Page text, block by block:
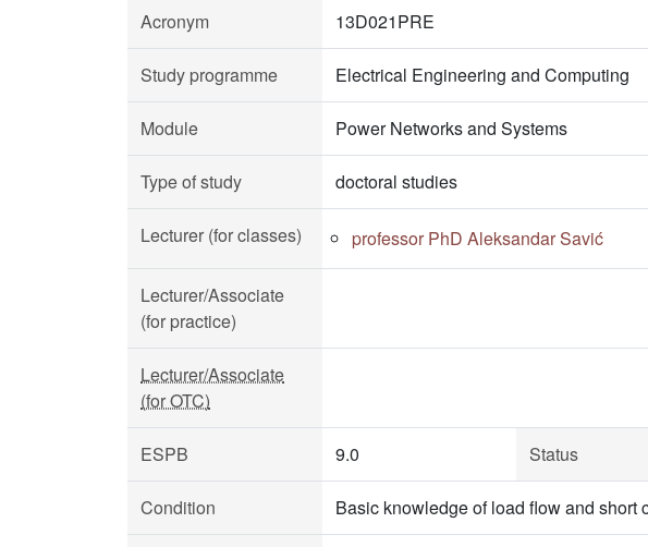
Acronym 13D021PRE
Study programme Electrical Engineering and Computing
Module Power Networks and Systems
Type of study doctoral studies
Lecturer (for classes) professor PhD Aleksandar Savić
Lecturer/Associate
(for practice)
Lecturer/Associate
(for OTC)
ESPB 9.0 Status
Condition Basic knowledge of load flow and short